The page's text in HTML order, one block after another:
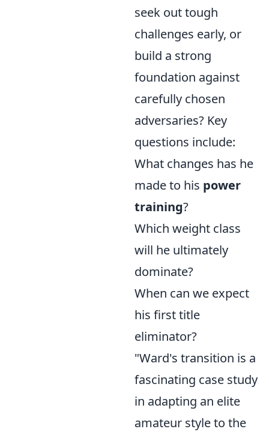
seek out tough
challenges early, or
build a strong
foundation against
carefully chosen
adversaries? Key
questions include:
What changes has he
made to his power
training?
Which weight class
will he ultimately
dominate?
When can we expect
his first title
eliminator?
"Ward's transition is a
fascinating case study
in adapting an elite
amateur style to the